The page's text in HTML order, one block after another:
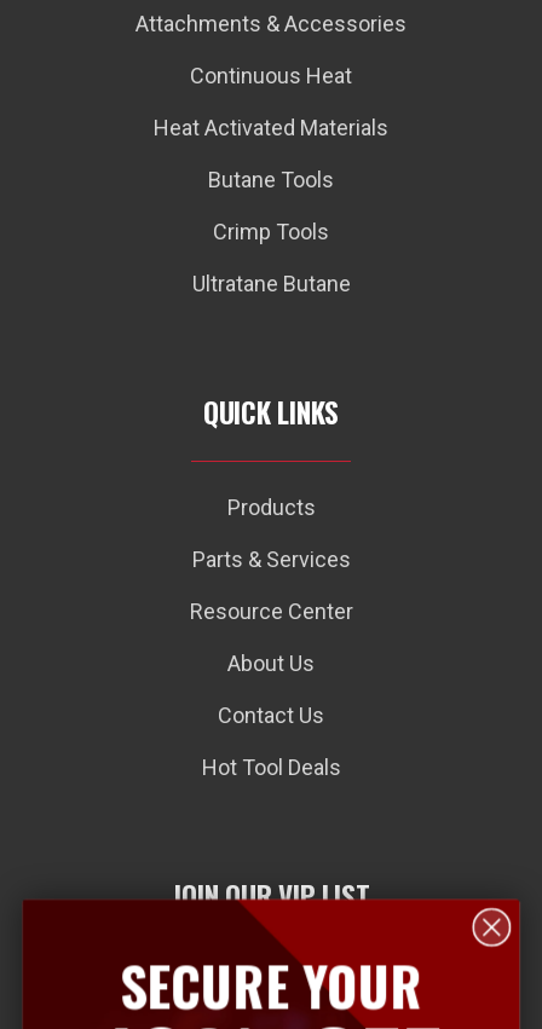
Attachments & Accessories
Continuous Heat
Heat Activated Materials
Butane Tools
Crimp Tools
Ultratane Butane
QUICK LINKS
Products
Parts & Services
Resource Center
About Us
Contact Us
Hot Tool Deals
JOIN OUR VIP LIST
SECURE YOUR